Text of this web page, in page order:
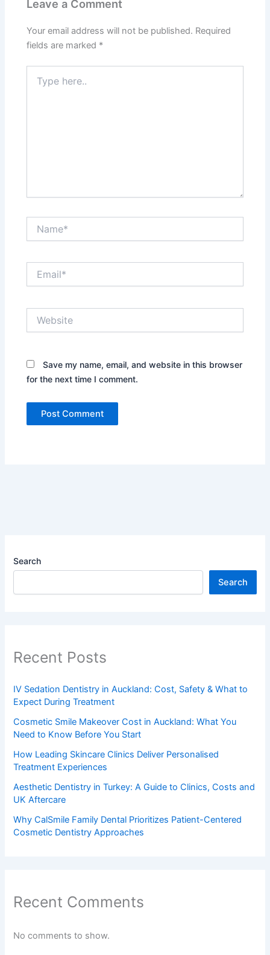
Leave a Comment
Your email address will not be published. Required
fields are marked *
here..
Save my name, email, and website in this browser
for the next time I comment.
Search
Search
Recent Posts
IV Sedation Dentistry in Auckland: Cost, Safety & What to
Expect During Treatment
Cosmetic Smile Makeover Cost in Auckland: What You
Need to Know Before You Start
How Leading Skincare Clinics Deliver Personalised
Treatment Experiences
Aesthetic Dentistry in Turkey: A Guide to Clinics, Costs and
UK Aftercare
Why CalSmile Family Dental Prioritizes Patient-Centered
Cosmetic Dentistry Approaches
Recent Comments
No comments to show.